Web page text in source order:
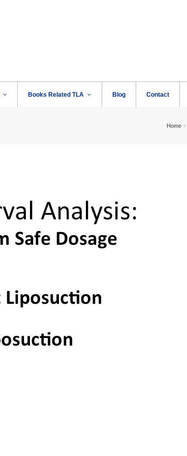
Books Related TLA Blog Contact
Home »